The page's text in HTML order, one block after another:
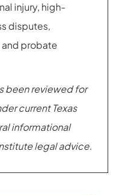
injury, high-
disputes,
probate
been reviewed for
current Texas
informational
legal advice.